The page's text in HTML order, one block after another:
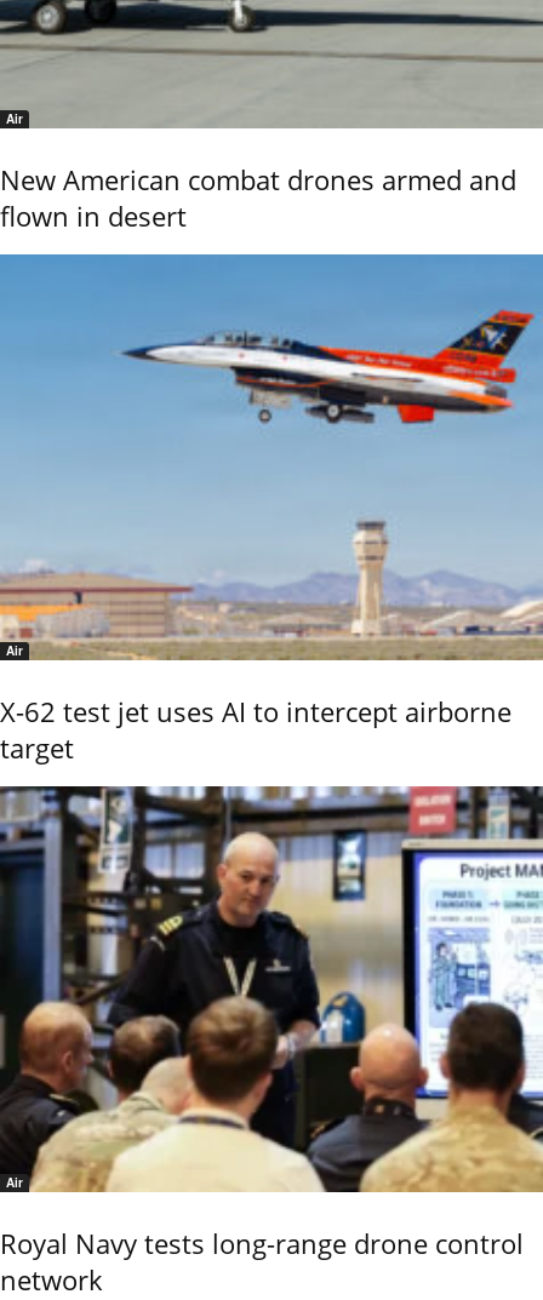
Air
New American combat drones armed and
flown in desert
Air
X-62 test jet uses AI to intercept airborne
target
Air
Royal Navy tests long-range drone control
network